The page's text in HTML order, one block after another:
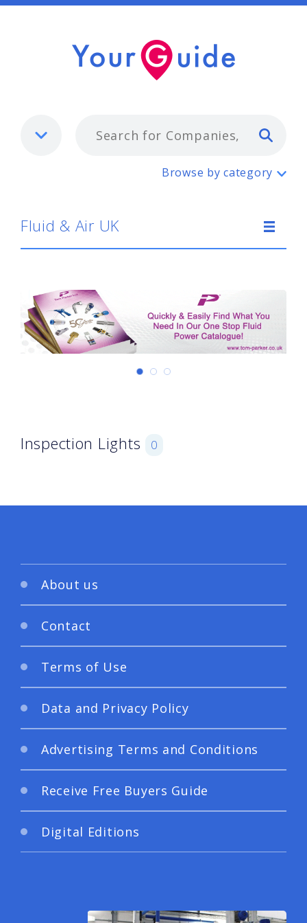
Fluid & Air UK
Browse by category
Fluid & Air UK
Inspection Lights 0
About us
Contact
Terms of Use
Data and Privacy Policy
Advertising Terms and Conditions
Receive Free Buyers Guide
Digital Editions